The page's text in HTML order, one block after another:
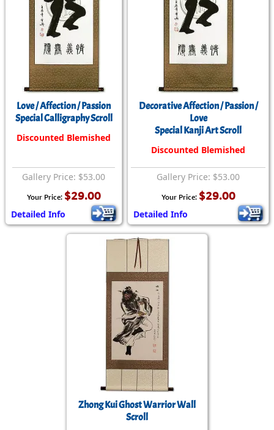
Love / Affection / Passion
Special Calligraphy Scroll
Discounted Blemished
Gallery Price: $53.00
Your Price: $29.00
Detailed Info
Decorative Affection / Passion /
Love
Special Kanji Art Scroll
Discounted Blemished
Gallery Price: $53.00
Your Price: $29.00
Detailed Info
Zhong Kui Ghost Warrior Wall
Scroll